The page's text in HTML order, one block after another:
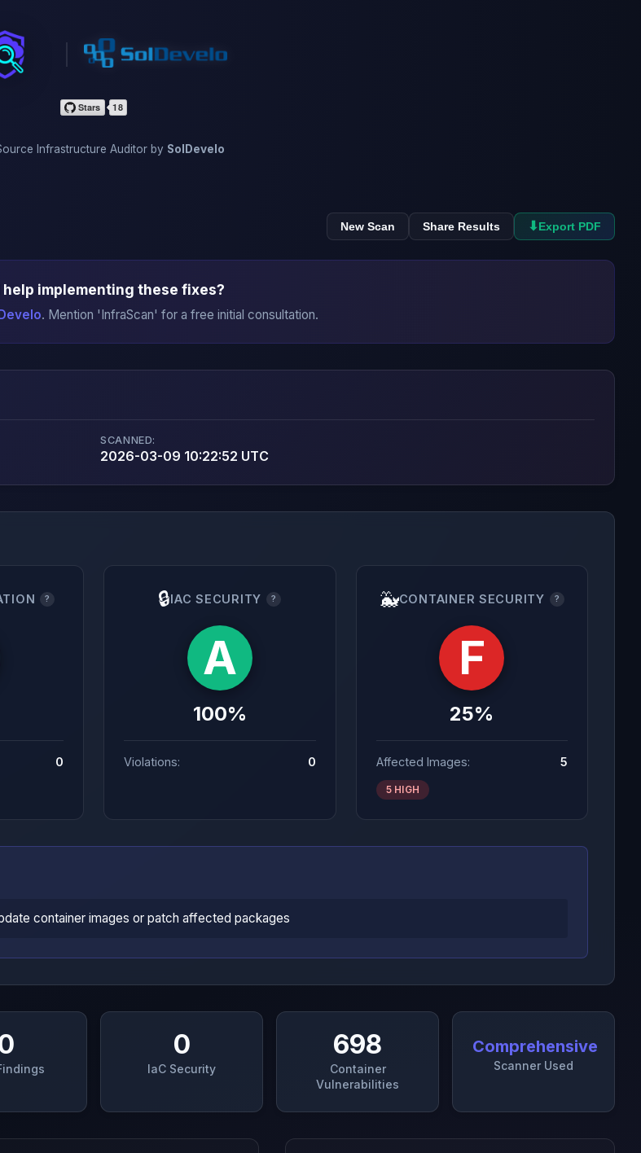
Infrastructure Auditor by SolDevelo
New Scan Share Results ⬇Export PDF
help implementing these fixes?
. Mention 'InfraScan' for a free initial consultation.
SCANNED:
2026-03-09 10:22:52 UTC
?
0
🔒IAC SECURITY ?
A
100%
Violations: 0
🐳CONTAINER SECURITY ?
F
25%
Affected Images: 5
5 HIGH
container images or patch affected packages
0
IaC Security
698
Container
Vulnerabilities
Comprehensive
Scanner Used